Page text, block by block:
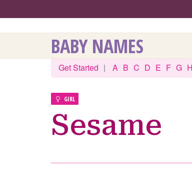
BABY NAMES
Get Started | A B C D E F G H
GIRL
Sesame